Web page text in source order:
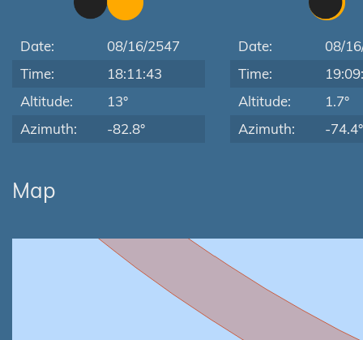
Date:
08/16/2547
Time:
18:11:43
Altitude:
13°
Azimuth:
-82.8°
Date:
08/
Time:
Altitude:
1.7°
Azimuth:
-74.4°
Map